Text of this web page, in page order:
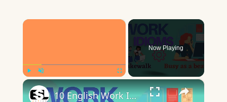
×
Now Playing
×
10 English Work Idioms || Spoken English || ESL Advice